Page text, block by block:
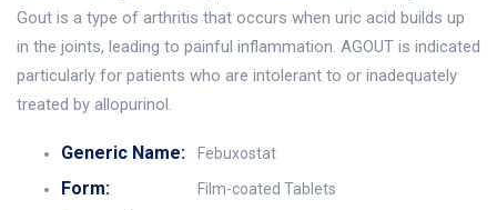
Gout is a type of arthritis that occurs when uric acid builds up
in the joints, leading to painful inflammation. AGOUT is indicated
particularly for patients who are intolerant to or inadequately
treated by allopurinol.
Generic Name: Febuxostat
Form: Film-coated Tablets